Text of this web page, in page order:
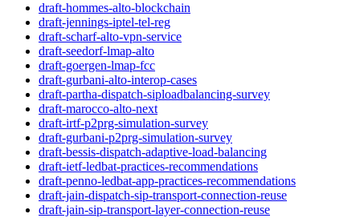
draft-hommes-alto-blockchain
draft-jennings-iptel-tel-reg
draft-scharf-alto-vpn-service
draft-seedorf-lmap-alto
draft-goergen-lmap-fcc
draft-gurbani-alto-interop-cases
draft-partha-dispatch-siploadbalancing-survey
draft-marocco-alto-next
draft-irtf-p2prg-simulation-survey
draft-gurbani-p2prg-simulation-survey
draft-bessis-dispatch-adaptive-load-balancing
draft-ietf-ledbat-practices-recommendations
draft-penno-ledbat-app-practices-recommendations
draft-jain-dispatch-sip-transport-connection-reuse
draft-jain-sip-transport-layer-connection-reuse